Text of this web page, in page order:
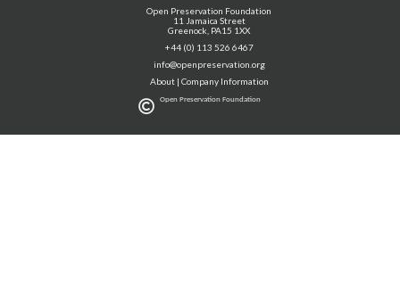
Open Preservation Foundation
11 Jamaica Street
Greenock, PA15 1XX
+44 (0) 113 526 6467
info@openpreservation.org
About| Company Information
Open Preservation Foundation